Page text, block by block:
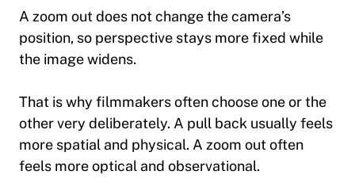
A zoom out does not change the camera’s
position, so perspective stays more fixed while
the image widens.
That is why filmmakers often choose one or the
other very deliberately. A pull back usually feels
more spatial and physical. A zoom out often
feels more optical and observational.